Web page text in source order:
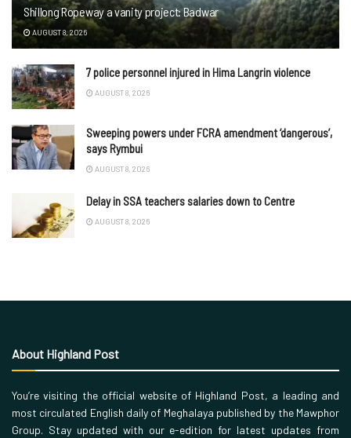
Shillong Ropeway a vanity project: Badwar
AUGUST 8, 2026
7 police personnel injured in Hima Langrin violence
AUGUST 8, 2026
Sweeping powers under FCRA amendment ‘dangerous’,
says Rymbui
AUGUST 8, 2026
Delay in SSA teachers salaries down to Centre
AUGUST 8, 2026
About Highland Post
You’re visiting the official website of Highland Post, a leading and
most circulated English daily of Meghalaya published by the Mawphor
Group. Stay updated with our e-edition for latest updates from